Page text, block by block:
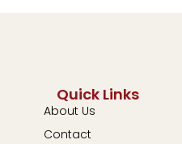
Quick Links
About Us
Contact